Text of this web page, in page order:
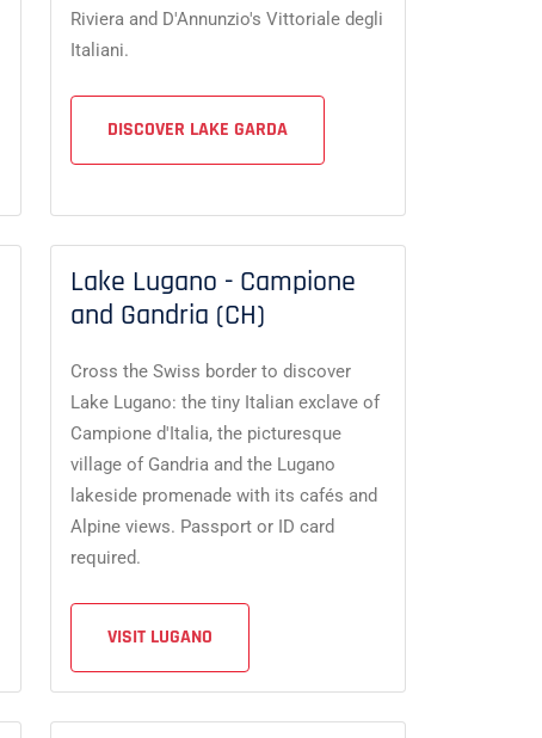
Riviera and D'Annunzio's Vittoriale degli
Italiani.
DISCOVER LAKE GARDA
Lake Lugano - Campione
and Gandria (CH)
Cross the Swiss border to discover
Lake Lugano: the tiny Italian exclave of
Campione d'Italia, the picturesque
village of Gandria and the Lugano
lakeside promenade with its cafés and
Alpine views. Passport or ID card
required.
VISIT LUGANO